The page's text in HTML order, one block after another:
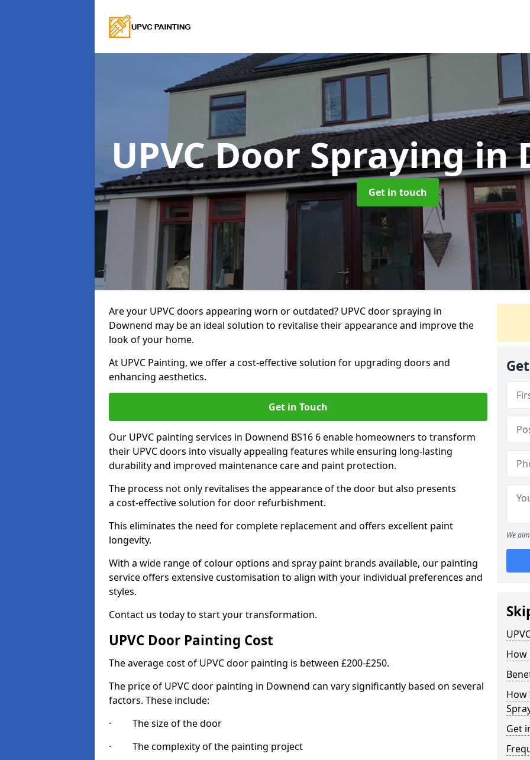
UPVC Door Sprayingin
Get in touch
Are your UPVC doors appearing worn or outdated? UPVC door spraying in
Downend may be an ideal solution to revitalise their appearance and improve the
look of your home.
At UPVC Painting, we offer a cost-effective solution for upgrading doors and
enhancing aesthetics.
Get in Touch
Our UPVC painting services in Downend BS16 6 enable homeowners to transform
their UPVC doors into visually appealing features while ensuring long-lasting
durability and improved maintenance care and paint protection.
The process not only revitalises the appearance of the door but also presents
a cost-effective solution for door refurbishment.
This eliminates the need for complete replacement and offers excellent paint
longevity.
With a wide range of colour options and spray paint brands available, our painting
service offers extensive customisation to align with your individual preferences and
styles.
Contact us today to start your transformation.
UPVC Door Painting Cost
The average cost of UPVC door painting is between £200-£250.
The price of UPVC door painting in Downend can vary significantly based on several
factors. These include:
· The size of the door
· The complexity of the painting project
We
How
How
Get